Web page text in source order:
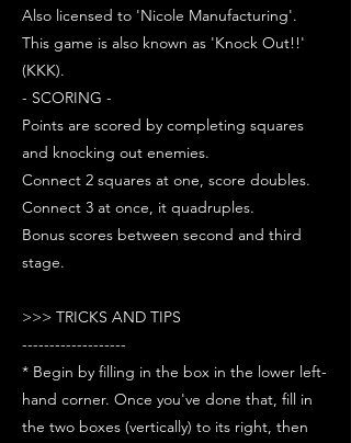
Also licensed to 'Nicole Manufacturing'.
This game is also known as 'Knock Out!!'
(KKK).
- SCORING -
Points are scored by completing squares
and knocking out enemies.
Connect 2 squares at one, score doubles.
Connect 3 at once, it quadruples.
Bonus scores between second and third
stage.
>>> TRICKS AND TIPS
-------------------
* Begin by filling in the box in the lower left-
hand corner. Once you've done that, fill in
the two boxes (vertically) to its right, then